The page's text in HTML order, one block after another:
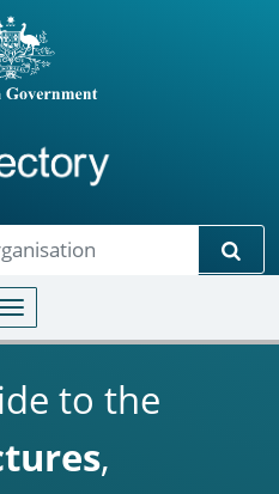
Toggle navigation
to the
,